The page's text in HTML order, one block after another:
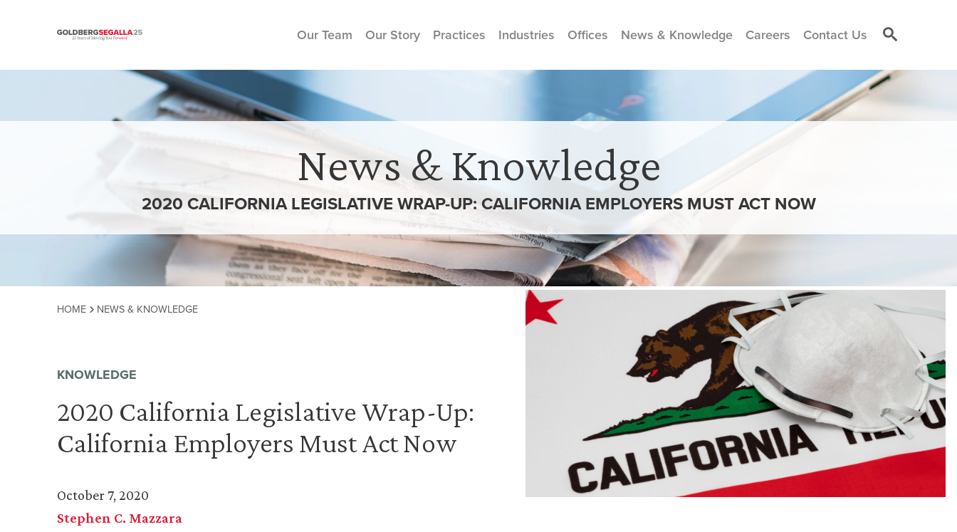
Skip to content
Our Team Our Story Practices Industries Offices News & Knowledge Careers Contact Us
News & Knowledge
2020 CALIFORNIA LEGISLATIVE WRAP-UP: CALIFORNIA EMPLOYERS MUST ACT NOW
HOME NEWS & KNOWLEDGE
KNOWLEDGE
2020 California Legislative Wrap-Up:
California Employers Must Act Now
October 7, 2020
Stephen C. Mazzara